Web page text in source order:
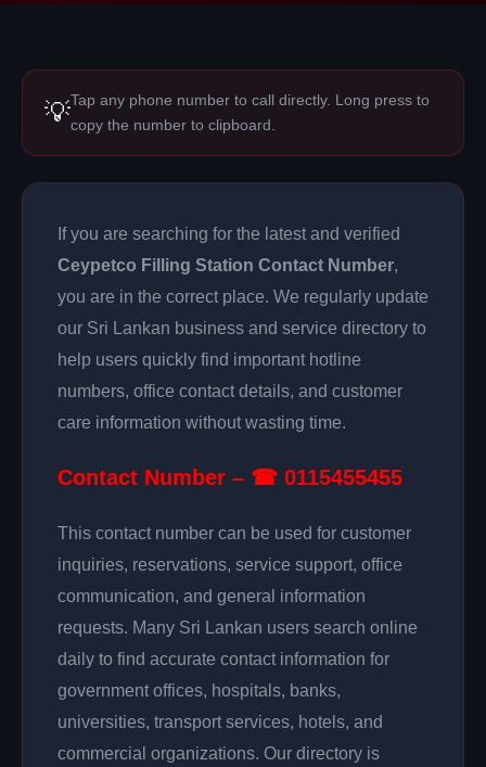
💡Tap any phone number to call directly. Long press to
copy the number to clipboard.
If you are searching for the latest and verified
Ceypetco Filling Station Contact Number,
you are in the correct place. We regularly update
our Sri Lankan business and service directory to
help users quickly find important hotline
numbers, office contact details, and customer
care information without wasting time.
Contact Number – ☎ 0115455455
This contact number can be used for customer
inquiries, reservations, service support, office
communication, and general information
requests. Many Sri Lankan users search online
daily to find accurate contact information for
government offices, hospitals, banks,
universities, transport services, hotels, and
commercial organizations. Our directory is